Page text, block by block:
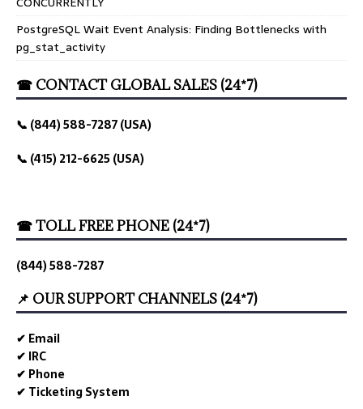
PostgreSQL Wait Event Analysis: Finding Bottlenecks with
pg_stat_activity
☎ CONTACT GLOBAL SALES (24*7)
📞 (844) 588-7287 (USA)
📞 (415) 212-6625 (USA)
☎ TOLL FREE PHONE (24*7)
(844) 588-7287
📌 OUR SUPPORT CHANNELS (24*7)
✔ Email
✔ IRC
✔ Phone
✔ Ticketing System